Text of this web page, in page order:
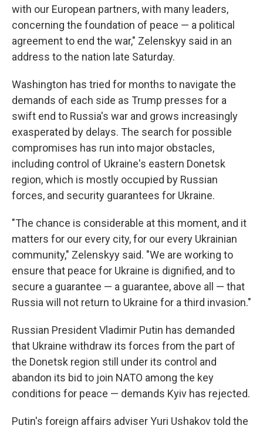
with our European partners, with many leaders,
concerning the foundation of peace — a political
agreement to end the war," Zelenskyy said in an
address to the nation late Saturday.
Washington has tried for months to navigate the
demands of each side as Trump presses for a
swift end to Russia's war and grows increasingly
exasperated by delays. The search for possible
compromises has run into major obstacles,
including control of Ukraine's eastern Donetsk
region, which is mostly occupied by Russian
forces, and security guarantees for Ukraine.
"The chance is considerable at this moment, and it
matters for our every city, for our every Ukrainian
community," Zelenskyy said. "We are working to
ensure that peace for Ukraine is dignified, and to
secure a guarantee — a guarantee, above all — that
Russia will not return to Ukraine for a third invasion."
Russian President Vladimir Putin has demanded
that Ukraine withdraw its forces from the part of
the Donetsk region still under its control and
abandon its bid to join NATO among the key
conditions for peace — demands Kyiv has rejected.
Putin's foreign affairs adviser Yuri Ushakov told the